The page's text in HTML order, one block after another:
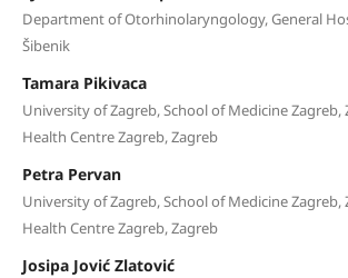
Department of Otorhinolaryngology, General
Šibenik
Tamara Pikivaca
University of Zagreb, School of Medicine Zagreb,
Health Centre Zagreb, Zagreb
Petra Pervan
University of Zagreb, School of Medicine Zagreb,
Health Centre Zagreb, Zagreb
Josipa Jović Zlatović